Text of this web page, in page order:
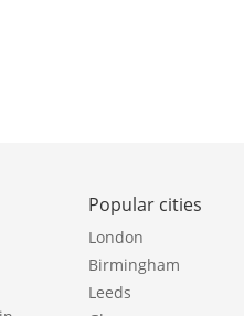
Popular cities
London
Birmingham
Leeds